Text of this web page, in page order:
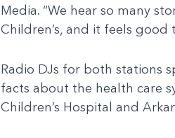
Media. “We hear so many
Children’s, and it feels
Radio DJs for both stations
facts about the health care
Children’s Hospital and